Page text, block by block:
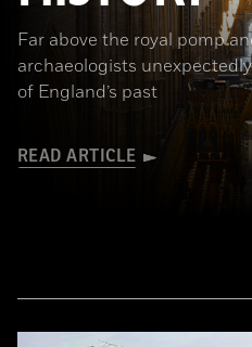
Far above the royal pomp
archaeologists
of England’s past
READ ARTICLE